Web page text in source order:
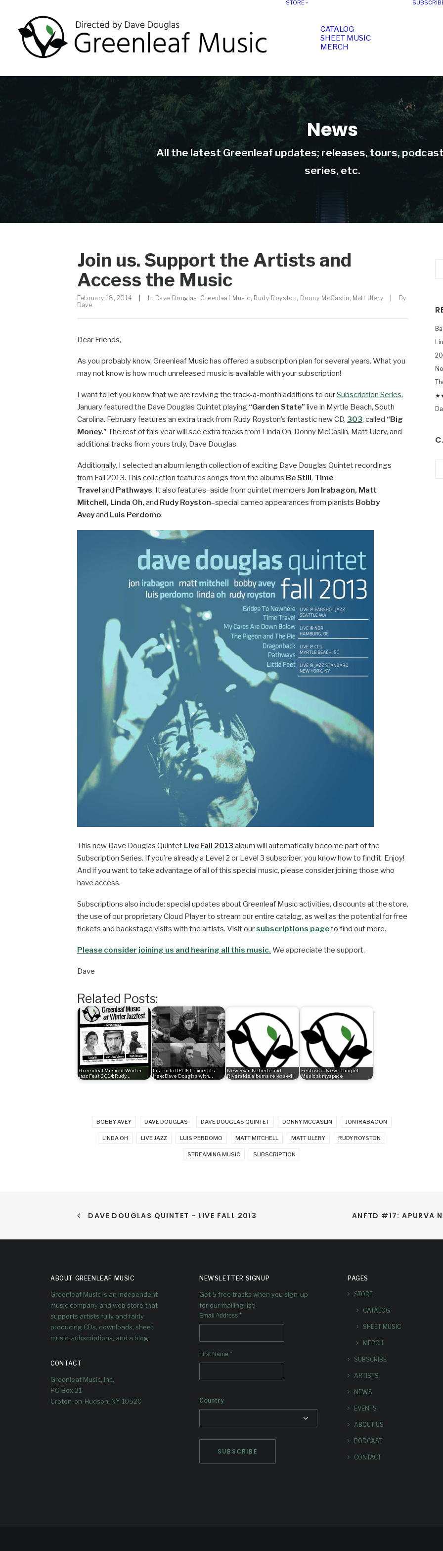
STORE
CATALOG
SHEET MUSIC
MERCH
News
All the latest Greenleaf updates; releases, tours,
series, etc.
Join us. Support the Artists and
Access the Music
February 18, 2014 In Dave Douglas , Greenleaf Music, Rudy Royston, Donny McCaslin , Matt Ulery
By
Dave
Dear Friends,
As you probably know, Greenleaf Music has offered a subscription plan for several years. What you
may not know is how much unreleased music is available with your subscription!
I want to let you know that we are reviving the track-a-month additions to ourSubscription Series.
January featured the Dave Douglas Quintet playing “Garden State” live in Myrtle Beach, South
Carolina. February features an extra track from Rudy Royston’s fantastic new CD, 303, called “Big
Money.” The rest of this year will see extra tracks from Linda Oh, Donny McCaslin, Matt Ulery, and
additional tracks from yours truly, Dave Douglas.
Additionally, I selected an album length collection of exciting Dave Douglas Quintet recordings
from Fall 2013. This collection features songs from the albums Be Still, Time
Travel and Pathways. It also features–aside from quintet members Jon Irabagon, Matt
Mitchell, Linda Oh, and Rudy Royston–special cameo appearances from pianists Bobby
Aveyand Luis Perdomo.
This new Dave Douglas Quintet Live Fall 2013 album will automatically become part of the
Subscription Series. If you’re already a Level 2 or Level 3 subscriber, you know how to find it. Enjoy!
And if you want to take advantage of all of this special music, please consider joining those who
have access.
Subscriptions also include: special updates about Greenleaf Music activities, discounts at the store,
the use of our proprietary Cloud Player to stream our entire catalog, as well as the potential for free
tickets and backstage visits with the artists. Visit our subscriptions pageto find out more.
Please consider joining us and hearing all this music. We appreciate the support.
Dave
Related Posts:
Greenleaf Music at Winter
Jazz Fest 2014: Rudy…
Listen to UPLIFT excerpts
free: Dave Douglas with…
New Ryan Keberle and
Riverside albums released!
Festival of New Trumpet
Music at myspace
BOBBY AVEY DAVE DOUGLAS DAVE DOUGLAS QUINTET DONNY MCCASLIN JON IRABAGON
LINDA OH LIVE JAZZ LUIS PERDOMO MATT MITCHELL MATT ULERY RUDY ROYSTON
STREAMING MUSIC SUBSCRIPTION
DAVE DOUGLAS QUINTET - LIVE FALL 2013 ANFTD #17: APURVA
ABOUT GREENLEAF MUSIC
Greenleaf Music is an independent
music company and web store that
supports artists fully and fairly,
producing CDs, downloads, sheet
music, subscriptions, and a blog.
CONTACT
Greenleaf Music, Inc.
PO Box 31
Croton-on-Hudson, NY 10520
NEWSLETTER SIGNUP
Get 5 free tracks when you sign-up
for our mailing list!
Email Address *
First Name *
Country
PAGES
STORE
CATALOG
SHEET MUSIC
MERCH
SUBSCRIBE
ARTISTS
NEWS
EVENTS
ABOUT US
PODCAST
CONTACT